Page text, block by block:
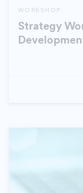
WORKSHOP
Strategy